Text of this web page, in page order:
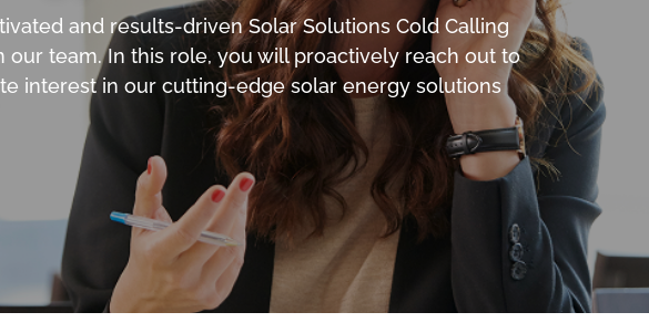
and results-driven Solar Solutions Cold Calling
our team. In this role, you will proactively reach out to
interest in our cutting-edge solar energy solutions